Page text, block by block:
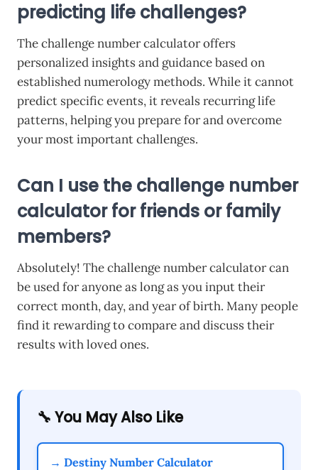
predicting life challenges?
The challenge number calculator offers
personalized insights and guidance based on
established numerology methods. While it cannot
predict specific events, it reveals recurring life
patterns, helping you prepare for and overcome
your most important challenges.
Can I use the challenge number
calculator for friends or family
members?
Absolutely! The challenge number calculator can
be used for anyone as long as you input their
correct month, day, and year of birth. Many people
find it rewarding to compare and discuss their
results with loved ones.
🔧 You May Also Like
→ Destiny Number Calculator